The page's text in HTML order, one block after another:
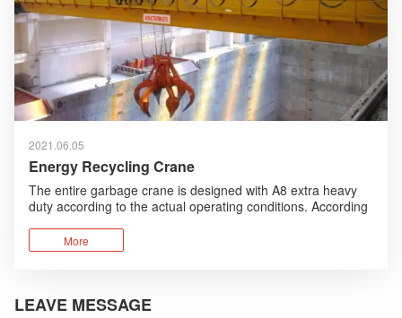
2021.06.05
Energy Recycling Crane
The entire garbage crane is designed with A8 extra heavy
duty according to the actual operating conditions. According
corrosion design are added and foreign advanced
technologies are absorbed and optimized.
More
LEAVE MESSAGE